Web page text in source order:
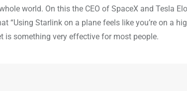
world. On this the CEO of SpaceX and Tesla
“Using Starlink on a plane feels like you’re on a
is something very effective for most people.